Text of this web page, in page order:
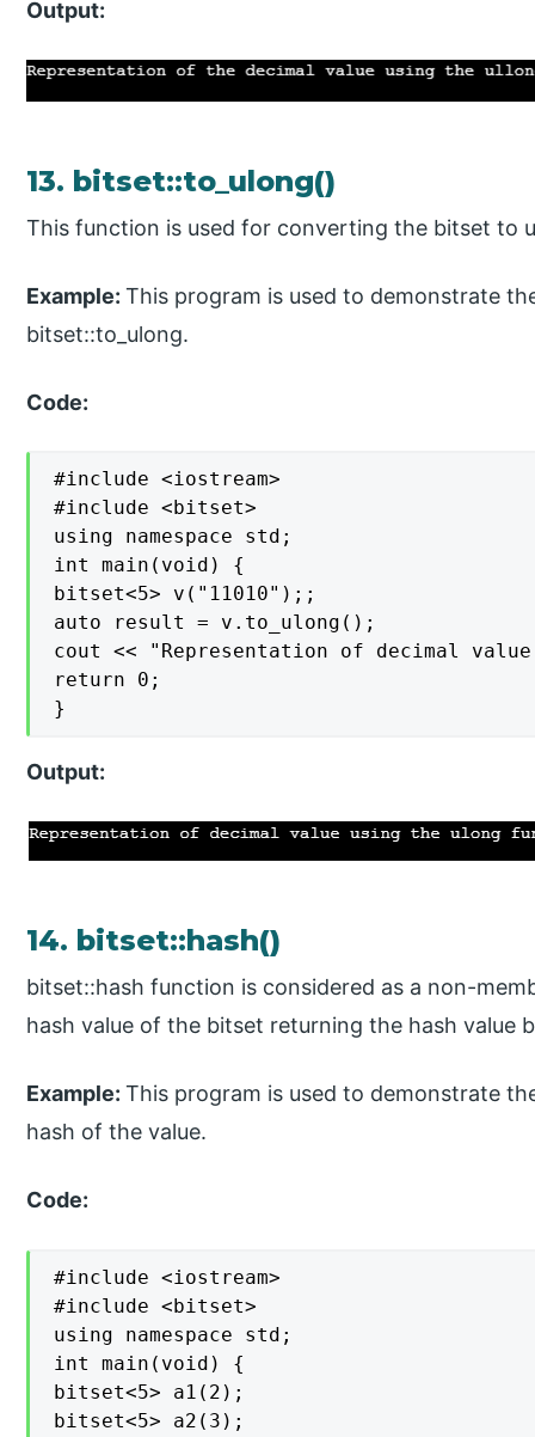
Output:
13. bitset::to_ulong()
This function is used for converting the bitset to
Example:This program is used to demonstrate
bitset::to_ulong.
Code:
#include <iostream>
#include <bitset>
using namespace std;
int main(void) {
bitset<5> v("11010");;
auto result = v.to_ulong();
cout << "Representation of decimal
return 0;
}
Output:
14. bitset::hash()
bitset::hash function is considered as a non-
hash value of the bitset returning the hash value
Example:This program is used to demonstrate
hash of the value.
Code:
#include <iostream>
#include <bitset>
using namespace std;
int main(void) {
bitset<5> a1(2);
bitset<5> a2(3);